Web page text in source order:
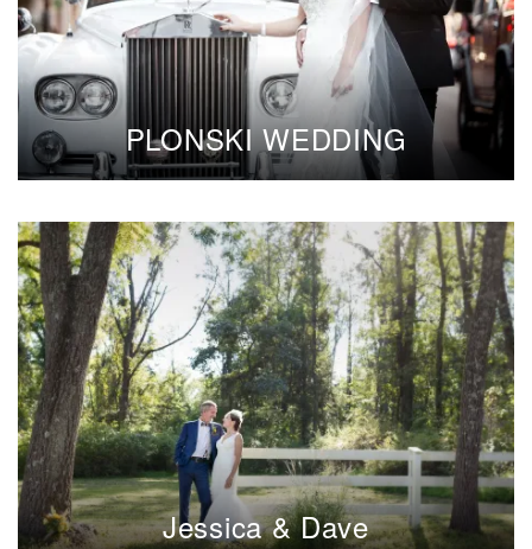
PLONSKI WEDDING
Jessica & Dave